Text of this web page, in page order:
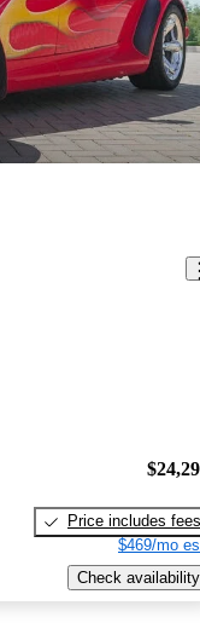
Price includes fees
$469/mo
Check availability